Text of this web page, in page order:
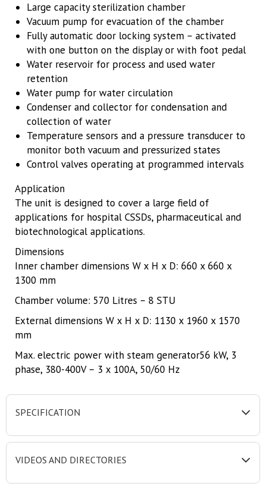
Large capacity sterilization chamber
Vacuum pump for evacuation of the chamber
Fully automatic door locking system – activated
with one button on the display or with foot pedal
Water reservoir for process and used water
retention
Water pump for water circulation
Condenser and collector for condensation and
collection of water
Temperature sensors and a pressure transducer to
monitor both vacuum and pressurized states
Control valves operating at programmed intervals
Application
The unit is designed to cover a large field of
applications for hospital CSSDs, pharmaceutical and
biotechnological applications.
Dimensions
Inner chamber dimensions W x H x D: 660 x 660 x
1300 mm
Chamber volume: 570 Litres – 8 STU
External dimensions W x H x D: 1130 x 1960 x 1570
mm
Max. electric power with steam generator56 kW, 3
phase, 380-400V – 3 x 100A, 50/60 Hz
SPECIFICATION
VIDEOS AND DIRECTORIES